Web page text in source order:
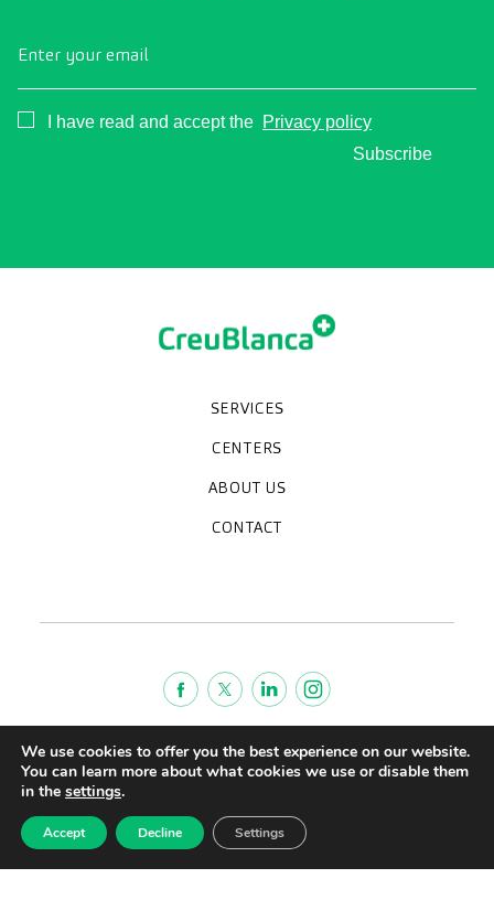
Enter your email
Consentimiento
I have read and accept the Privacy policy
Subscribe
SERVICES
Specialties
Diagnostic tests
Medical check-ups
Specialized units
CENTERS
Clinic CreuBlanca
CreuBlanca Tarradellas
Diagnosis Médica
CreuBlanca Maresme Hospital
ABOUT US
Who we are
Work with us
Blog
CreuBlanca for Businesses
Frequently asked questions
CONTACT
CreuBlanca © 2022 |
Terms of Service
Legal advise
Quality policy
We use cookies to offer you the best experience on our website.
You can learn more about what cookies we use or disable them
in the settings.
Accept Decline Settings